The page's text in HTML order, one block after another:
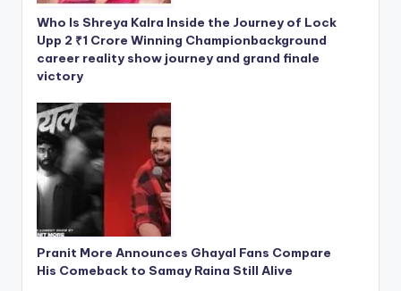
Who Is Shreya Kalra Inside the Journey of Lock
Upp 2 ₹1 Crore Winning Championbackground
career reality show journey and grand finale
victory
Pranit More Announces Ghayal Fans Compare
His Comeback to Samay Raina Still Alive